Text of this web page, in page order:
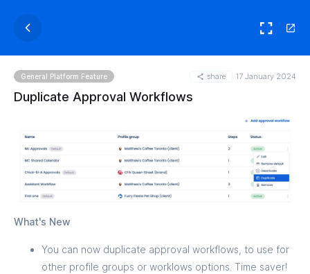
General Platform Feature share 17 January 2024
Duplicate Approval Workflows
What's New
You can now duplicate approval workflows, to use for
other profile groups or worklows options. Time saver!